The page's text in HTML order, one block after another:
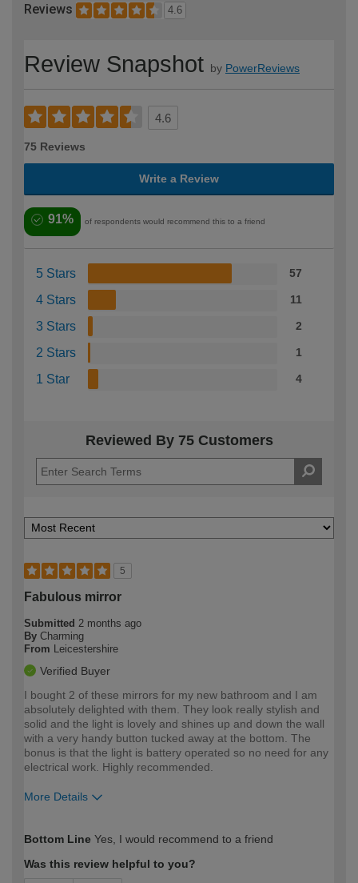
Reviews 4.6
Review Snapshot by PowerReviews
4.6
75 Reviews
Write a Review
91% of respondents would recommend this to a friend
5 Stars 57
4 Stars 11
3 Stars 2
2 Stars 1
1 Star 4
Reviewed By 75 Customers
5
Fabulous mirror
Submitted 2 months ago
By Charming
From Leicestershire
Verified Buyer
I bought 2 of these mirrors for my new bathroom and I am
absolutely delighted with them. They look really stylish and
solid and the light is lovely and shines up and down the wall
with a very handy button tucked away at the bottom. The
bonus is that the light is battery operated so no need for any
electrical work. Highly recommended.
More Details
expertise?
Bottom Line Yes, I would recommend to a friend
Was this review helpful to you?